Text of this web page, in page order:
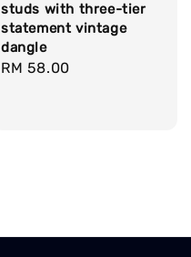
studs with three-tier
statement vintage
dangle
Regular
RM 58.00